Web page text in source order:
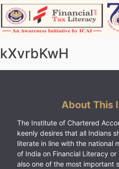
Skip
to
content
kXvrbKwH
About This
The Institute of Chartered
keenly desires that all Indians
literate in line with the national
of India on Financial Literacy
also one of the most important